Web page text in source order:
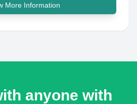
More Information
anyone with